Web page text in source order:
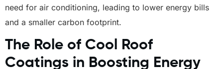
need for air conditioning, leading to lower energy bills
and a smaller carbon footprint.
The Role of Cool Roof
Coatings in Boosting Energy